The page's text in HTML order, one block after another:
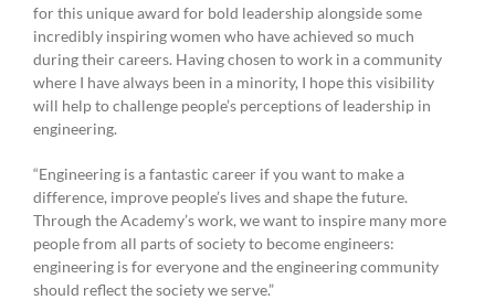
for this unique award for bold leadership alongside some
incredibly inspiring women who have achieved so much
during their careers. Having chosen to work in a community
where I have always been in a minority, I hope this visibility
will help to challenge people’s perceptions of leadership in
engineering.
“Engineering is a fantastic career if you want to make a
difference, improve people’s lives and shape the future.
Through the Academy’s work, we want to inspire many more
people from all parts of society to become engineers:
engineering is for everyone and the engineering community
should reflect the society we serve.”